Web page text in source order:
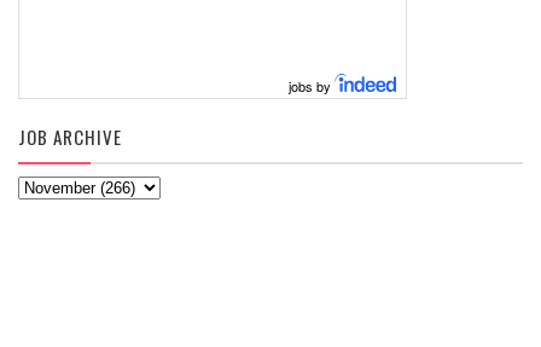
jobs by
JOB ARCHIVE